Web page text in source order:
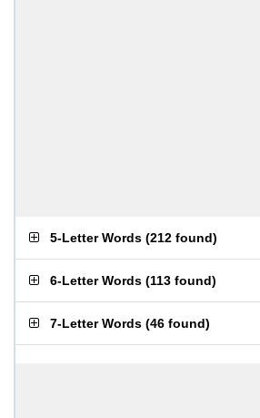
5-Letter Words (212 found)
6-Letter Words (113 found)
7-Letter Words (46 found)